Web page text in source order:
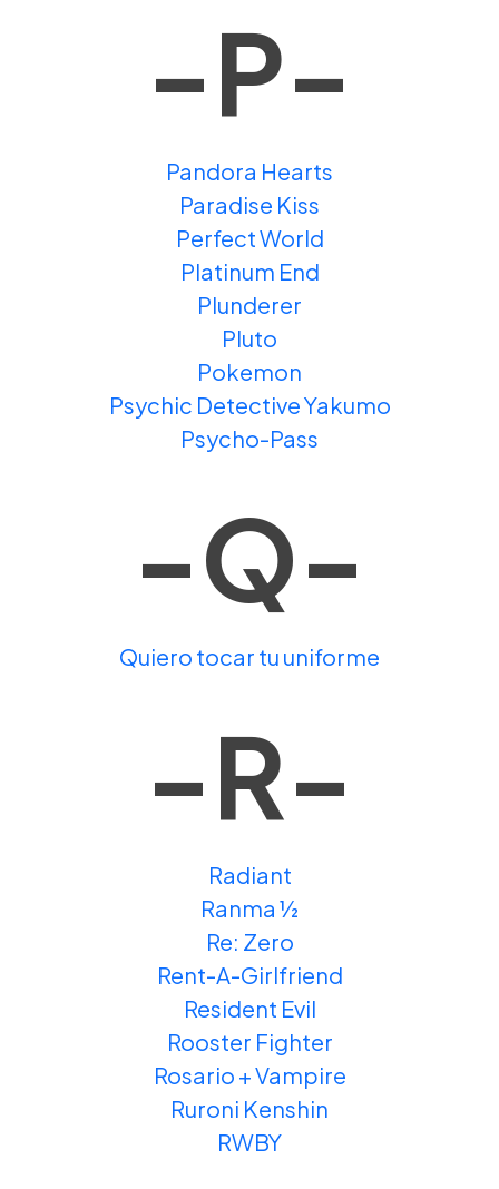
-P-
Pandora Hearts
Paradise Kiss
Perfect World
Platinum End
Plunderer
Pluto
Pokemon
Psychic Detective Yakumo
Psycho-Pass
-Q-
Quiero tocar tu uniforme
-R-
Radiant
Ranma ½
Re: Zero
Rent-A-Girlfriend
Resident Evil
Rooster Fighter
Rosario + Vampire
Ruroni Kenshin
RWBY